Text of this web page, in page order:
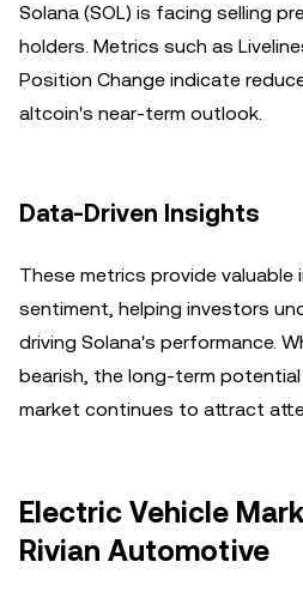
Solana (SOL) is facing selling
holders. Metrics such as
Position Change indicate
altcoin's near-term outlook.
Data-Driven Insights
These metrics provide
sentiment, helping investors
driving Solana's performance.
bearish, the long-term
market continues to attract
Electric Vehicle
Rivian Automotive